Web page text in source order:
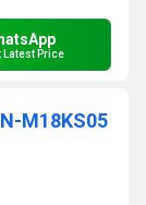
Latest Price
M18KS05